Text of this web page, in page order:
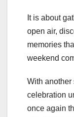
It is about
open air,
memories
weekend
With
celebration
once again